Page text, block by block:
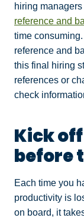
hiring
reference and
time
reference and
this final hiring
references or
check
Kick
before
Each time you
productivity is
on board, it